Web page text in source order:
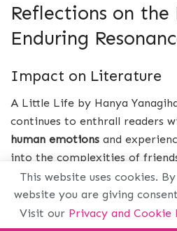
Reflections on the
Enduring
Impact on Literature
A Little Life by Hanya
continues to enthrall readers
human emotions and
into the complexities of
resilience, resonating with
generations. Its unflinching
healing, and the human
This website uses cookies.
website you are giving
Visit our Privacy and Cookie